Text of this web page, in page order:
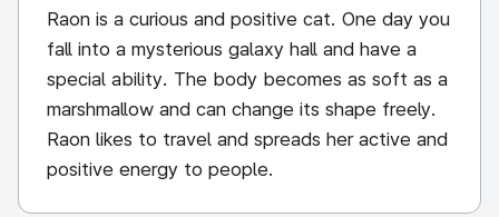
Raon is a curious and positive cat. One day you
fall into a mysterious galaxy hall and have a
special ability. The body becomes as soft as a
marshmallow and can change its shape freely.
Raon likes to travel and spreads her active and
positive energy to people.